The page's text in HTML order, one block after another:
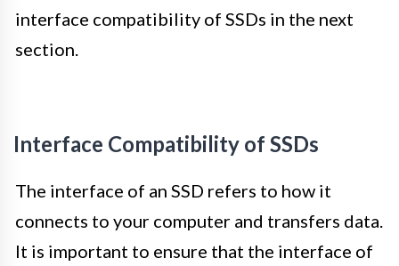
interface compatibility of SSDs in the next
section.
Interface Compatibility of SSDs
The interface of an SSD refers to how it
connects to your computer and transfers data.
It is important to ensure that the interface of